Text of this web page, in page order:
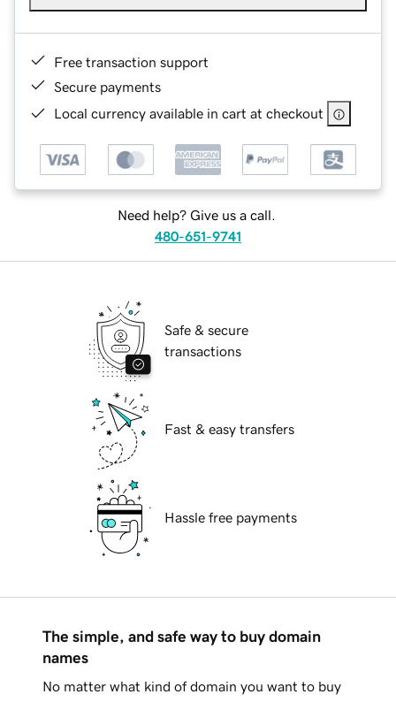
Free transaction support
Secure payments
Local currency available in cart at checkout
Need help? Give us a call.
480-651-9741
Safe & secure
transactions
Fast & easy transfers
Hassle free payments
The simple, and safe way to buy domain
names
No matter what kind of domain you want to buy